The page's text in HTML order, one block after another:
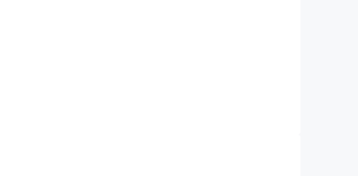
please feel free to contact us through